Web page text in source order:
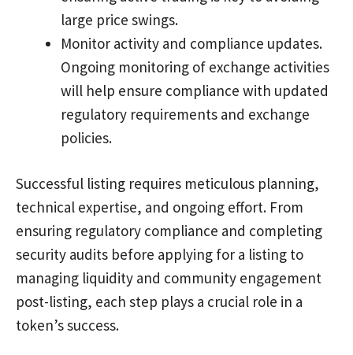
large price swings.
Monitor activity and compliance updates.
Ongoing monitoring of exchange activities
will help ensure compliance with updated
regulatory requirements and exchange
policies.
Successful listing requires meticulous planning,
technical expertise, and ongoing effort. From
ensuring regulatory compliance and completing
security audits before applying for a listing to
managing liquidity and community engagement
post-listing, each step plays a crucial role in a
token’s success.